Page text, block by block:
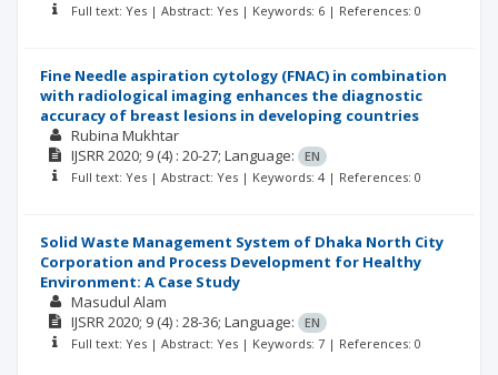
Full text: Yes | Abstract: Yes | Keywords: 6 | References: 0
Fine Needle aspiration cytology (FNAC) in combination
with radiological imaging enhances the diagnostic
accuracy of breast lesions in developing countries
Rubina Mukhtar
IJSRR2020; 9 (4) : 20-27; Language:
EN
Full text: Yes | Abstract: Yes | Keywords: 4 | References: 0
Solid Waste Management System of Dhaka North City
Corporation and Process Development for Healthy
Environment: A Case Study
Masudul Alam
IJSRR2020; 9 (4) : 28-36; Language:
EN
Full text: Yes | Abstract: Yes | Keywords: 7 | References: 0